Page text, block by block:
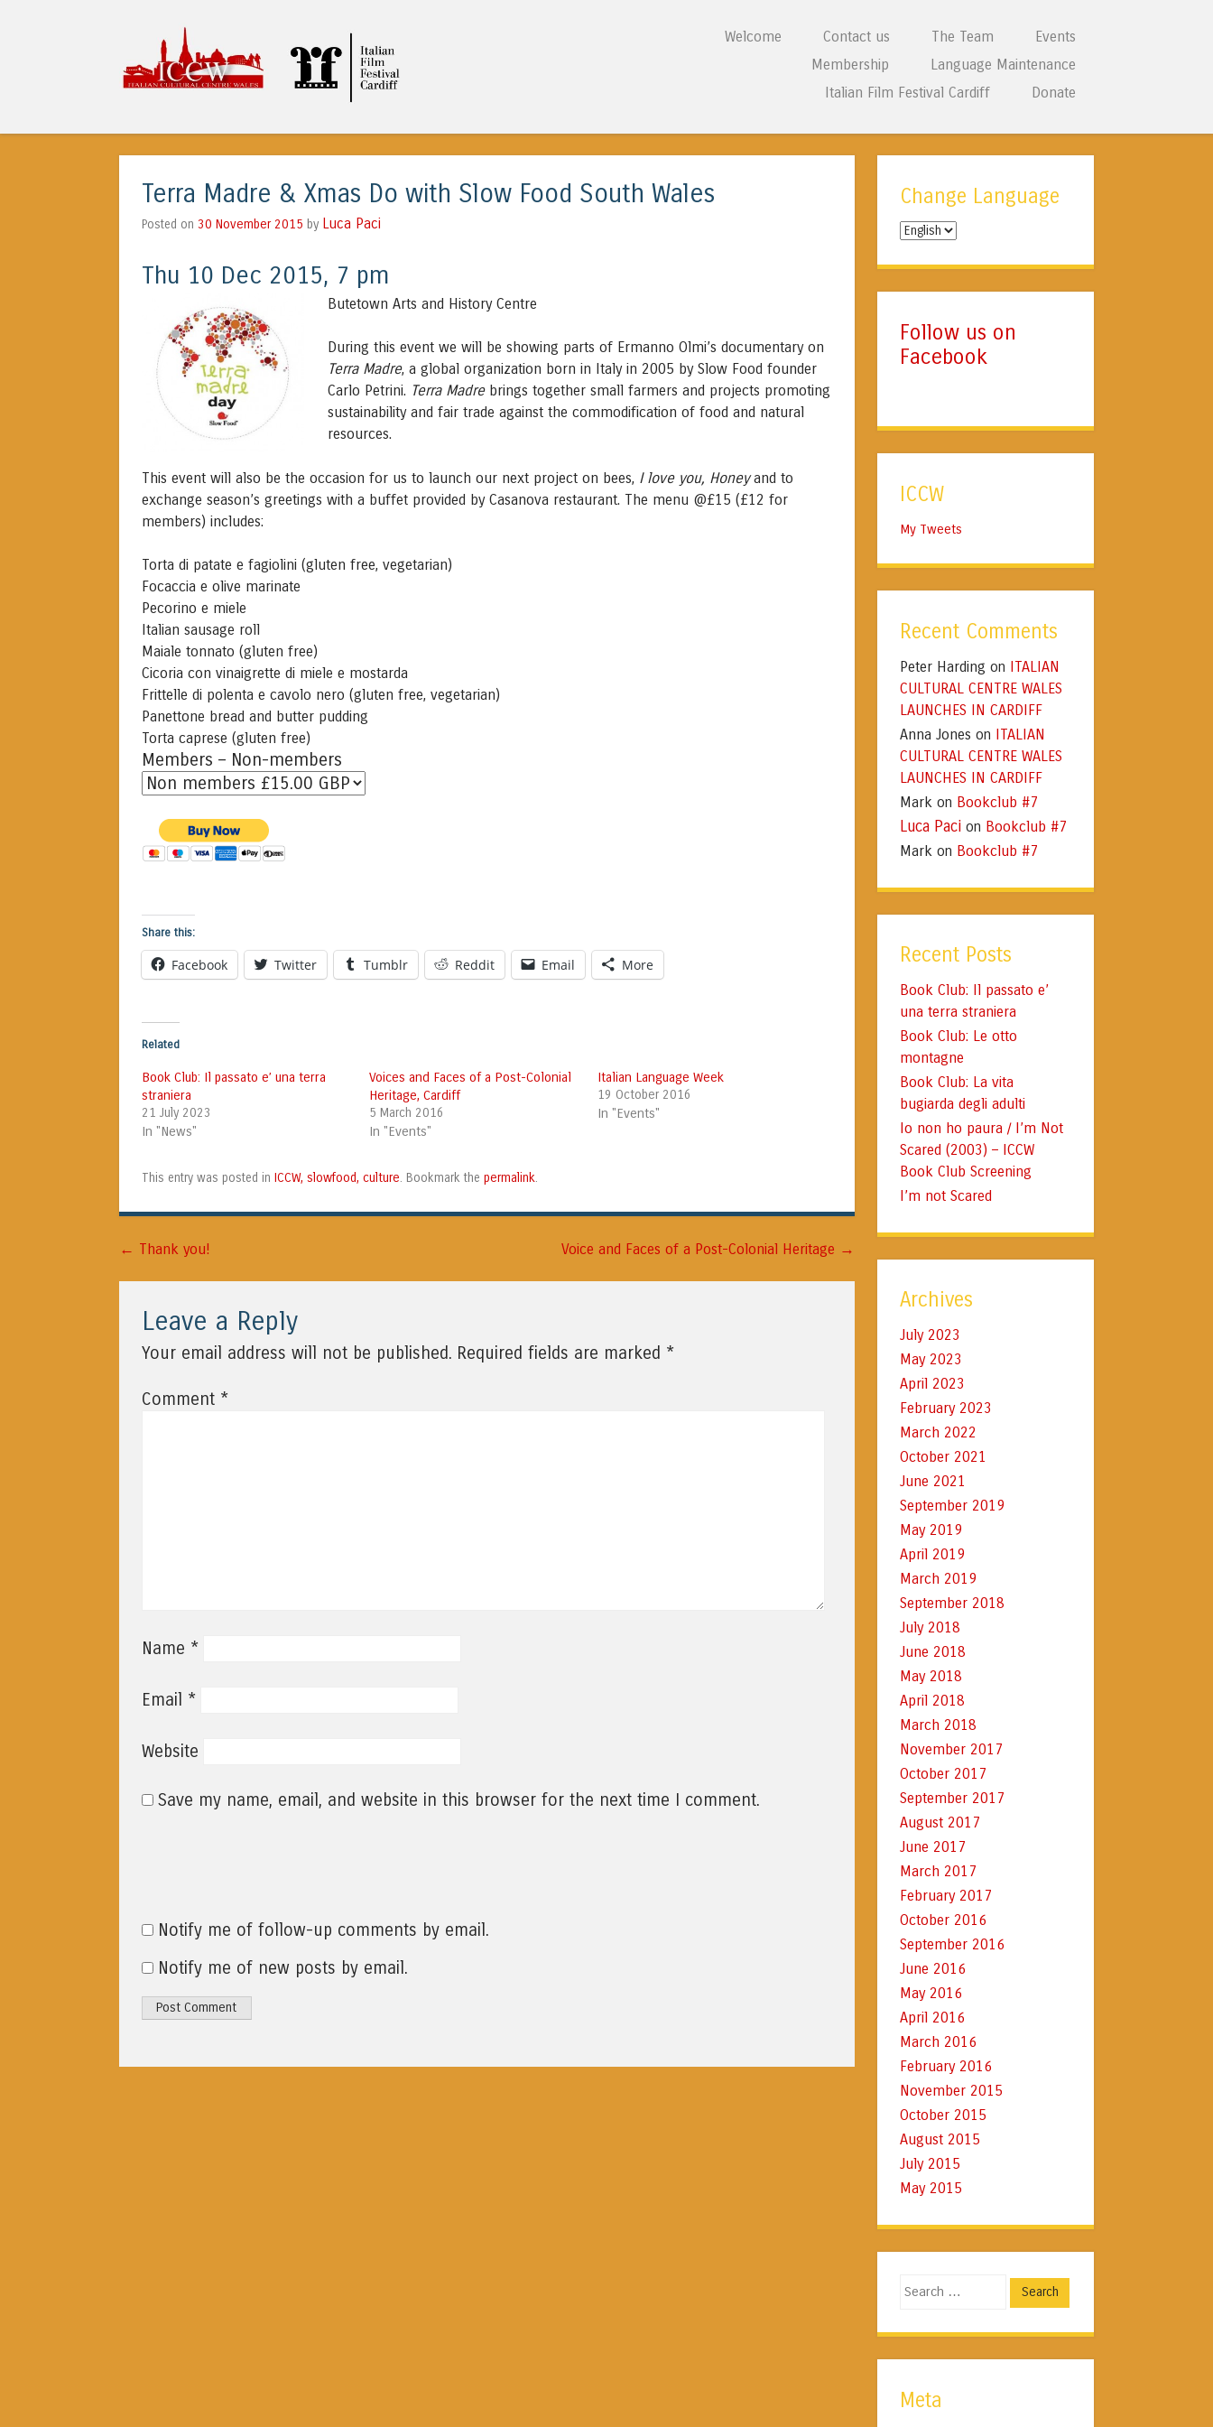
ICCW
Welcome Contact us The Team
Events
Membership
Language Maintenance
Italian Film Festival Cardiff
Donate
Terra Madre & Xmas Do with Slow Food South Wales
Posted on 30 November 2015 by Luca Paci
Thu 10 Dec 2015, 7 pm
Butetown Arts and History Centre
During this event we will be showing parts of Ermanno Olmi’s documentary on
Terra Madre, a global organization born in Italy in 2005 by Slow Food founder
Carlo Petrini. Terra Madrebrings together small farmers and projects promoting
sustainability and fair trade against the commodification of food and natural
resources.
This event will also be the occasion for us to launch our next project on bees, I love you, Honeyand to
exchange season’s greetings with a buffet provided by Casanova restaurant. The menu @£15 (£12 for
members) includes:
Torta di patate e fagiolini (gluten free, vegetarian)
Focaccia e olive marinate
Pecorino e miele
Italian sausage roll
Maiale tonnato (gluten free)
Cicoria con vinaigrette di miele e mostarda
Frittelle di polenta e cavolo nero (gluten free, vegetarian)
Panettone bread and butter pudding
Torta caprese (gluten free)
Members – Non-members
Share this:
Facebook Twitter Tumblr Reddit Email More
Related
Book Club: Il passato e’ una terra
straniera
21 July 2023
In "News"
Voices and Faces of a Post-Colonial
Heritage, Cardiff
5 March 2016
In "Events"
Italian Language Week
19 October 2016
In "Events"
This entry was posted in ICCW, slowfood, culture. Bookmark the permalink.
Post navigation
← Thank you! Voice and Faces of a Post-Colonial Heritage →
Leave a Reply
Your email address will not be published. Required fields are marked *
Comment *
Name *
Email *
Website
Save my name, email, and website in this browser for the next time I comment.
Notify me of follow-up comments by email.
Notify me of new posts by email.
Change Language
Change
Follow us on
Facebook
ICCW
My Tweets
Recent Comments
Peter Harding on ITALIAN
CULTURAL CENTRE WALES
LAUNCHES IN CARDIFF
Anna Jones on ITALIAN
CULTURAL CENTRE WALES
LAUNCHES IN CARDIFF
Mark on Bookclub #7
Luca Paci on Bookclub #7
Mark on Bookclub #7
Recent Posts
Book Club: Il passato e’
una terra straniera
Book Club: Le otto
montagne
Book Club: La vita
bugiarda degli adulti
Io non ho paura / I’m Not
Scared (2003) – ICCW
Book Club Screening
I’m not Scared
Archives
July 2023
May 2023
April 2023
February 2023
March 2022
October 2021
June 2021
September 2019
May 2019
April 2019
March 2019
September 2018
July 2018
June 2018
May 2018
April 2018
March 2018
November 2017
October 2017
September 2017
August 2017
June 2017
March 2017
February 2017
October 2016
September 2016
June 2016
May 2016
April 2016
March 2016
February 2016
November 2015
October 2015
August 2015
July 2015
May 2015
Search
Meta